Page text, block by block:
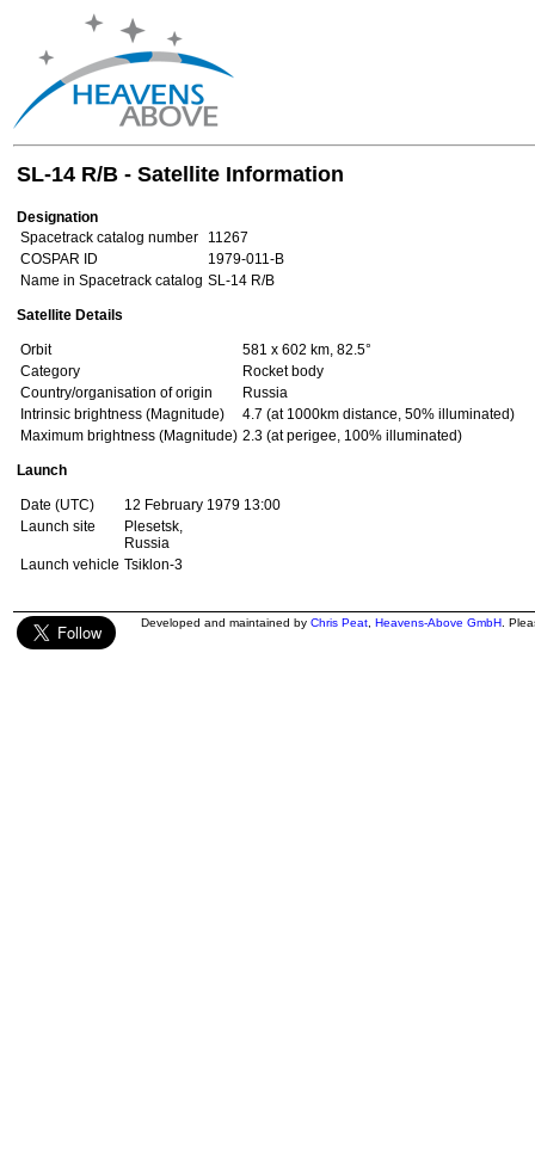
SL-14 R/B - Satellite Information
Designation
Spacetrack catalog number
11267
COSPAR ID
1979-011-B
Name in Spacetrack catalog SL-14 R/B
Satellite Details
Orbit
581 x 602 km, 82.5°
Category
Rocket body
Country/organisation of origin
Russia
Intrinsic brightness (Magnitude)
4.7 (at 1000km distance, 50% illuminated)
Maximum brightness (Magnitude) 2.3 (at perigee, 100% illuminated)
Launch
Date (UTC)
12 February 1979 13:00
Launch site
Plesetsk,
Russia
Launch vehicle Tsiklon-3
Developed and maintained by Chris Peat Heavens-Above GmbH .